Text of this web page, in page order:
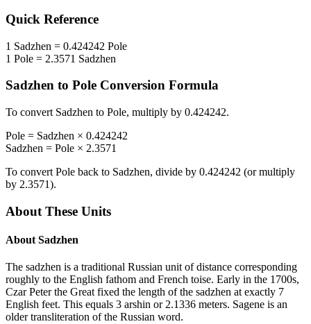
Quick Reference
1 Sadzhen = 0.424242 Pole
1 Pole = 2.3571 Sadzhen
Sadzhen to Pole Conversion Formula
To convert Sadzhen to Pole, multiply by 0.424242.
Pole = Sadzhen × 0.424242
Sadzhen = Pole × 2.3571
To convert Pole back to Sadzhen, divide by 0.424242 (or multiply
by 2.3571).
About These Units
About Sadzhen
The sadzhen is a traditional Russian unit of distance corresponding
roughly to the English fathom and French toise. Early in the 1700s,
Czar Peter the Great fixed the length of the sadzhen at exactly 7
English feet. This equals 3 arshin or 2.1336 meters. Sagene is an
older transliteration of the Russian word.